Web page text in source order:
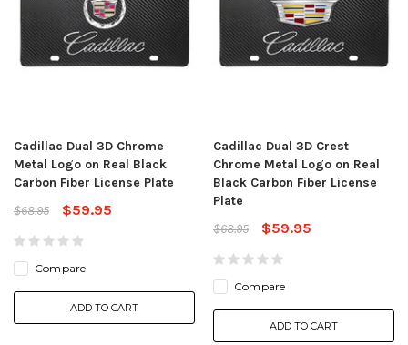
Cadillac Dual 3D Chrome
Metal Logo on Real Black
Carbon Fiber License Plate
$68.95
$59.95
Compare
ADD TO CART
Cadillac Dual 3D Crest
Chrome Metal Logo on Real
Black Carbon Fiber License
Plate
$68.95
$59.95
Compare
ADD TO CART